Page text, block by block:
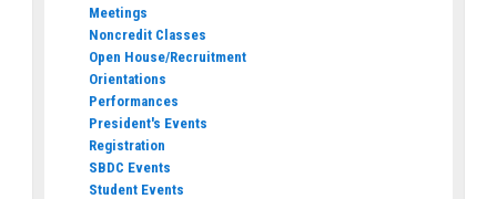
Meetings
Noncredit Classes
Open House/Recruitment
Orientations
Performances
President's Events
Registration
SBDC Events
Student Events